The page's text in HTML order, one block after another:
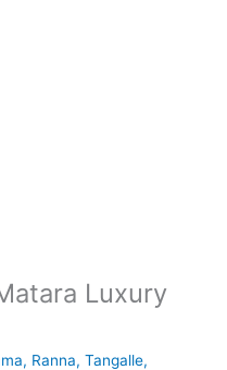
Luxury
, Ranna, Tangalle,